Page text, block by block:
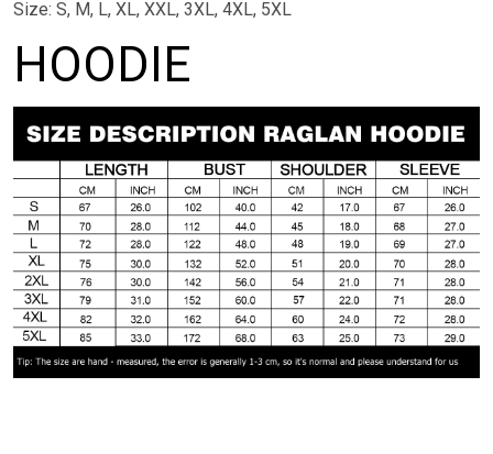
Size: S, M, L, XL, XXL, 3XL, 4XL, 5XL
HOODIE